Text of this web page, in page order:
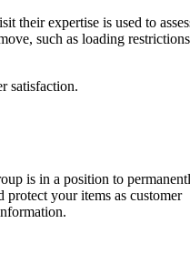
their expertise is used to
such as loading
satisfaction.
is in a position to
protect your items as customer